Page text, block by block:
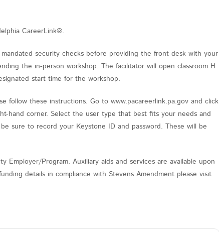
CareerLink®.
security checks before providing the front desk with your
the in-person workshop. The facilitator will open classroom H
start time for the workshop.
follow these instructions. Go to www.pacareerlink.pa.gov and click
hand corner. Select the user type that best fits your needs and
sure to record your Keystone ID and password. These will be
Employer/Program. Auxiliary aids and services are available upon
details in compliance with Stevens Amendment please visit